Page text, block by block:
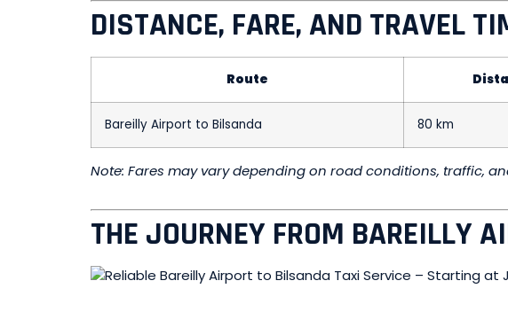
DISTANCE, FARE, AND TRAVEL
Route
Bareilly Airport to Bilsanda 80 km
Note: Fares may vary depending on road conditions, traffic,
THE JOURNEY FROM BAREILLY